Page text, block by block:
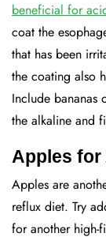
beneficial for
coat the
that has been
the coating also
Include bananas
the alkaline and
Apples for
Apples are
reflux diet. Try
for another high-